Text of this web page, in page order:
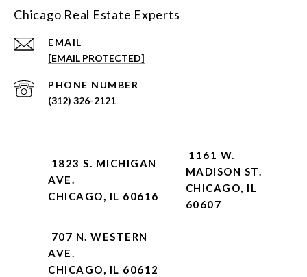
Chicago Real Estate Experts
EMAIL
[EMAIL PROTECTED]
PHONE NUMBER
(312) 326-2121
1823 S. MICHIGAN
AVE.
CHICAGO, IL 60616
1161 W.
MADISON ST.
CHICAGO, IL
60607
707 N. WESTERN
AVE.
CHICAGO, IL 60612